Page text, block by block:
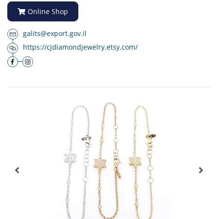
Online Shop
galits@export.gov.il
https://cjdiamondjewelry.etsy.com/